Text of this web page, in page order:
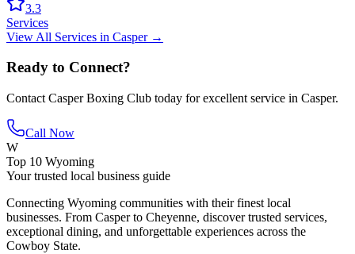
3.3
Services
View All Services in Casper→
Ready to Connect?
Contact Casper Boxing Club today for excellent service in Casper.
Call Now
W
Top 10 Wyoming
Your trusted local business guide
Connecting Wyoming communities with their finest local
businesses. From Casper to Cheyenne, discover trusted services,
exceptional dining, and unforgettable experiences across the
Cowboy State.